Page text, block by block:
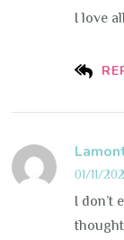
I love
01/11/
I don’t